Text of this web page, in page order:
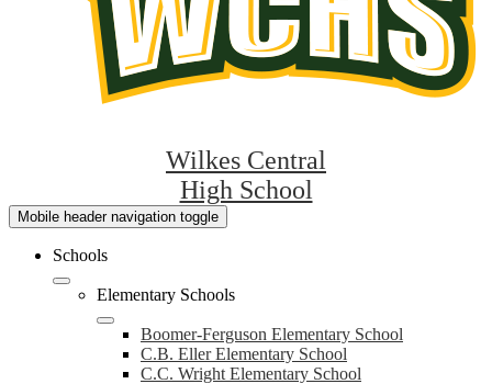
Wilkes Central
High School
Mobile header navigation toggle
Schools
Elementary Schools
Boomer-Ferguson Elementary School
C.B. Eller Elementary School
C.C. Wright Elementary School